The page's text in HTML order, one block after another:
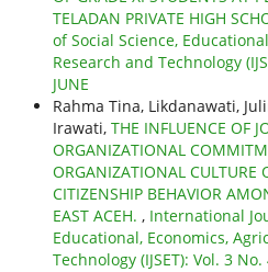
TELADAN PRIVATE HIGH
of Social Science,
Research and Technology
JUNE
Rahma Tina, Likdanawati,
Irawati, THE INFLUENCE OF
ORGANIZATIONAL
ORGANIZATIONAL CULTURE
CITIZENSHIP BEHAVIOR
EAST ACEH. , International
Educational, Economics,
Technology (IJSET): Vol. 3